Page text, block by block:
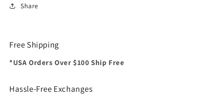
Share
Free Shipping
*USA Orders Over $100 Ship Free
Hassle-Free Exchanges